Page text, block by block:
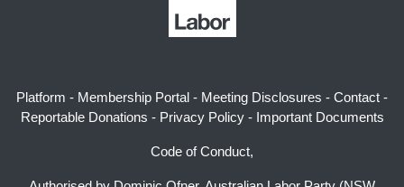
Platform - Membership Portal - Meeting Disclosures - Contact -
Reportable Donations - Privacy Policy- Important Documents
Code of Conduct,